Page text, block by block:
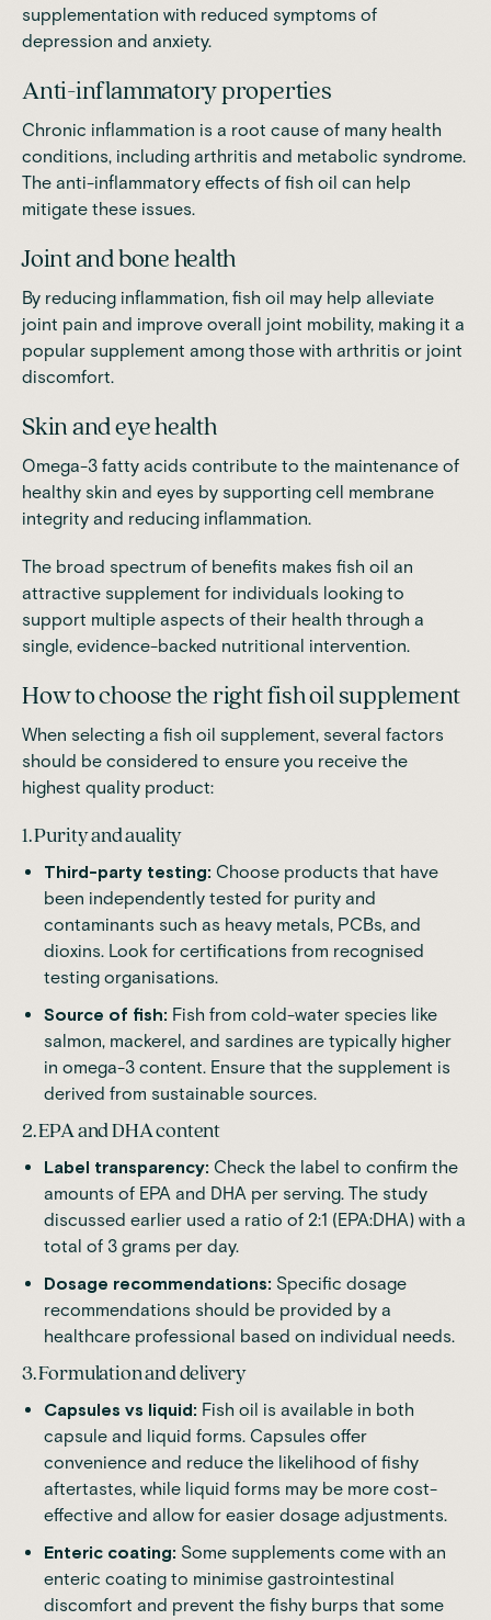
supplementation with reduced symptoms of
depression and anxiety.
Anti-inflammatory properties
Chronic inflammation is a root cause of many health
conditions, including arthritis and metabolic syndrome.
The anti-inflammatory effects of fish oil can help
mitigate these issues.
Joint and bone health
By reducing inflammation, fish oil may help alleviate
joint pain and improve overall joint mobility, making it a
popular supplement among those with arthritis or joint
discomfort.
Skin and eye health
Omega-3 fatty acids contribute to the maintenance of
healthy skin and eyes by supporting cell membrane
integrity and reducing inflammation.
The broad spectrum of benefits makes fish oil an
attractive supplement for individuals looking to
support multiple aspects of their health through a
single, evidence-backed nutritional intervention.
How to choose the right fish oil supplement
When selecting a fish oil supplement, several factors
should be considered to ensure you receive the
highest quality product:
1. Purity and auality
Third-party testing: Choose products that have
been independently tested for purity and
contaminants such as heavy metals, PCBs, and
dioxins. Look for certifications from recognised
testing organisations.
Source of fish: Fish from cold-water species like
salmon, mackerel, and sardines are typically higher
in omega-3 content. Ensure that the supplement is
derived from sustainable sources.
2. EPA and DHA content
Label transparency: Check the label to confirm the
amounts of EPA and DHA per serving. The study
discussed earlier used a ratio of 2:1 (EPA:DHA) with a
total of 3 grams per day.
Dosage recommendations: Specific dosage
recommendations should be provided by a
healthcare professional based on individual needs.
3. Formulation and delivery
Capsules vs liquid: Fish oil is available in both
capsule and liquid forms. Capsules offer
convenience and reduce the likelihood of fishy
aftertastes, while liquid forms may be more cost-
effective and allow for easier dosage adjustments.
Enteric coating: Some supplements come with an
enteric coating to minimise gastrointestinal
discomfort and prevent the fishy burps that some